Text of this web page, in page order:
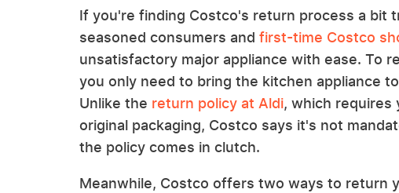
If you're finding Costco's return process a bit
seasoned consumers and first-time Costco
unsatisfactory major appliance with ease. To
you only need to bring the kitchen appliance
Unlike the return policy at Aldi, which requires
original packaging, Costco says it's not
the policy comes in clutch.
Meanwhile, Costco offers two ways to return